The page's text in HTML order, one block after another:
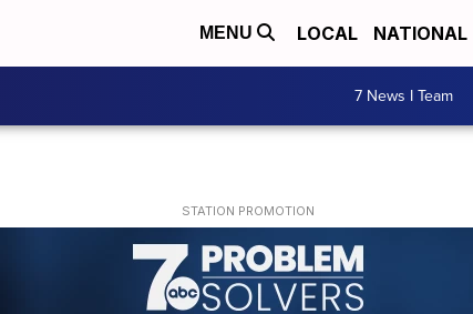
MENU LOCAL NATIONAL
7 News I Team